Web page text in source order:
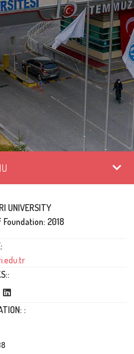
UNIVERSITY
Foundation: 2018
: